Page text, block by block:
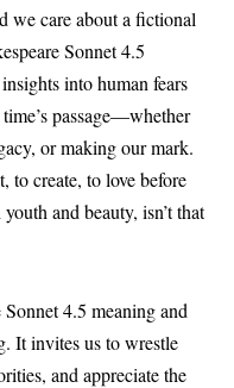
we care about a fictional
Sonnet 4.5
into human fears
passage—whether
or making our mark.
to create, to love before
and beauty, isn’t that
4.5 meaning and
It invites us to wrestle
and appreciate the